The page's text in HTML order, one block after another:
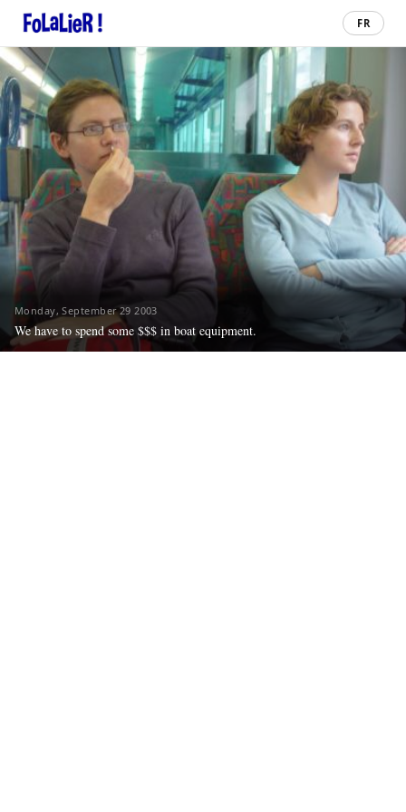
FR
Monday, September 29 2003
We have to spend some $$$ in boat equipment.